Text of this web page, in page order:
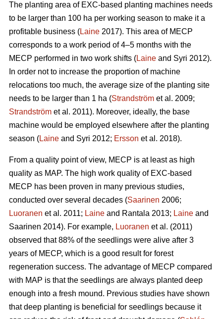
The planting area of EXC-based planting machines needs
to be larger than 100 ha per working season to make it a
profitable business (Laine 2017). This area of MECP
corresponds to a work period of 4–5 months with the
MECP performed in two work shifts (Laine and Syri 2012).
In order not to increase the proportion of machine
relocations too much, the average size of the planting site
needs to be larger than 1 ha (Strandström et al. 2009;
Strandström et al. 2011). Moreover, ideally, the base
machine would be employed elsewhere after the planting
season (Laine and Syri 2012; Ersson et al. 2018).
From a quality point of view, MECP is at least as high
quality as MAP. The high work quality of EXC-based
MECP has been proven in many previous studies,
conducted over several decades (Saarinen 2006;
Luoranen et al. 2011; Laine and Rantala 2013; Laine and
Saarinen 2014). For example, Luoranen et al. (2011)
observed that 88% of the seedlings were alive after 3
years of MECP, which is a good result for forest
regeneration success. The advantage of MECP compared
with MAP is that the seedlings are always planted deep
enough into a fresh mound. Previous studies have shown
that deep planting is beneficial for seedlings because it